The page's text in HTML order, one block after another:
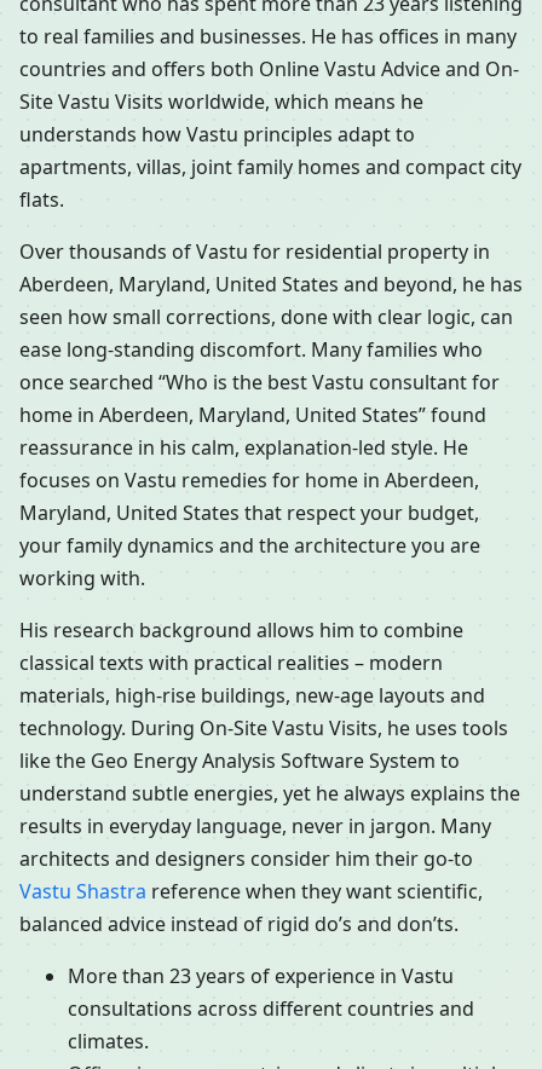
to real families and businesses. He has offices in many
countries and offers both Online Vastu Advice and On-
Site Vastu Visits worldwide, which means he
understands how Vastu principles adapt to
apartments, villas, joint family homes and compact city
flats.
Over thousands of Vastu for residential property in
Aberdeen, Maryland, United States and beyond, he has
seen how small corrections, done with clear logic, can
ease long-standing discomfort. Many families who
once searched “Who is the best Vastu consultant for
home in Aberdeen, Maryland, United States” found
reassurance in his calm, explanation-led style. He
focuses on Vastu remedies for home in Aberdeen,
Maryland, United States that respect your budget,
your family dynamics and the architecture you are
working with.
His research background allows him to combine
classical texts with practical realities – modern
materials, high-rise buildings, new-age layouts and
technology. During On-Site Vastu Visits, he uses tools
like the Geo Energy Analysis Software System to
understand subtle energies, yet he always explains the
results in everyday language, never in jargon. Many
architects and designers consider him their go-to
Vastu Shastra reference when they want scientific,
balanced advice instead of rigid do’s and don’ts.
More than 23 years of experience in Vastu
consultations across different countries and
climates.